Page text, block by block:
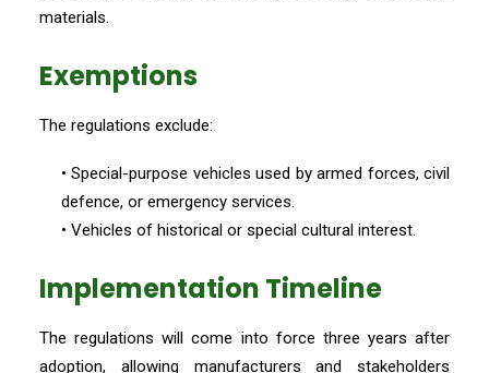
materials.
Exemptions
The regulations exclude:
• Special-purpose vehicles used by armed forces, civil
defence, or emergency services.
• Vehicles of historical or special cultural interest.
Implementation Timeline
The regulations will come into force three years after
adoption, allowing manufacturers and stakeholders